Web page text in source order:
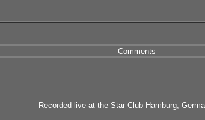
Comments
Recorded live at the Star-Club Hamburg,